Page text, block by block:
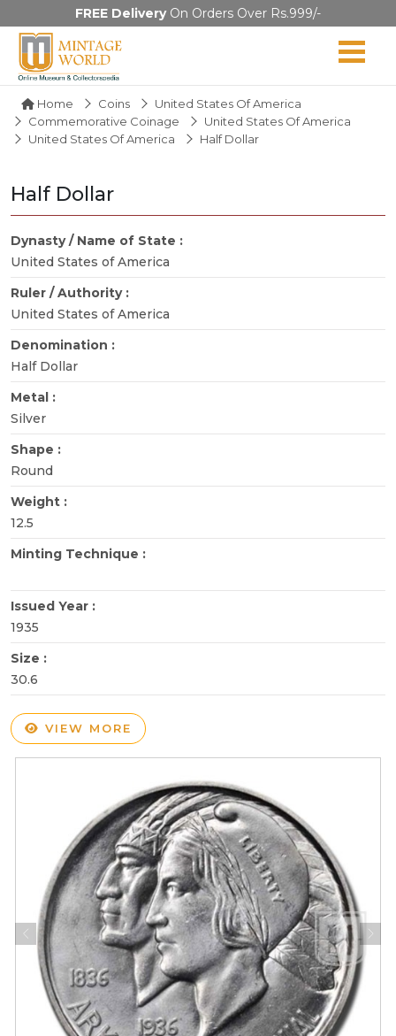
FREE DeliveryOn Orders Over Rs.999/-
Home Coins
United States Of America
Commemorative Coinage
United States Of America
United States Of America
Half Dollar
Half Dollar
Dynasty / Name of State :
United States of America
Ruler / Authority :
United States of America
Denomination :
Half Dollar
Metal :
Silver
Shape :
Round
Weight :
12.5
Minting Technique :
Issued Year :
1935
Size :
30.6
VIEW MORE